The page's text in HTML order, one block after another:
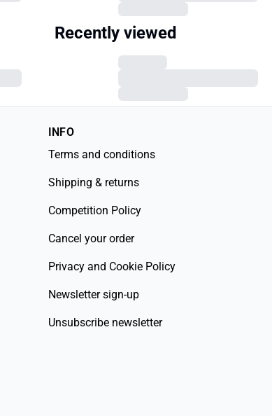
Recently viewed
INFO
Terms and conditions
Shipping & returns
Competition Policy
Cancel your order
Privacy and Cookie Policy
Newsletter sign-up
Unsubscribe newsletter